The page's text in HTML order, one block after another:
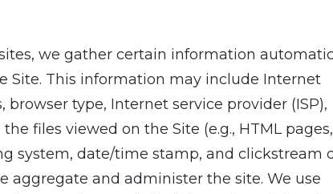
we gather certain information
Site. This information may include Internet
browser type, Internet service provider (ISP),
files viewed on the Site (e.g., HTML pages,
system, date/time stamp, and clickstream
aggregate and administer the site. We use